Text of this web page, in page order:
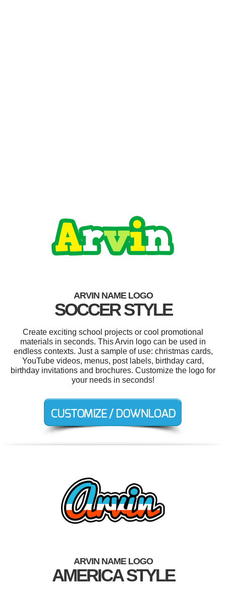
ARVIN NAME LOGO
SOCCER STYLE
Create exciting school projects or cool promotional
materials in seconds. This Arvin logo can be used in
endless contexts. Just a sample of use: christmas cards,
YouTube videos, menus, post labels, birthday card,
birthday invitations and brochures. Customize the logo for
your needs in seconds!
ARVIN NAME LOGO
AMERICA STYLE